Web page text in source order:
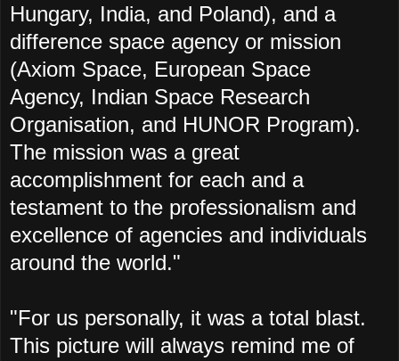
Hungary, India, and Poland), and a
difference space agency or mission
(Axiom Space, European Space
Agency, Indian Space Research
Organisation, and HUNOR Program).
The mission was a great
accomplishment for each and a
testament to the professionalism and
excellence of agencies and individuals
around the world."
"For us personally, it was a total blast.
This picture will always remind me of